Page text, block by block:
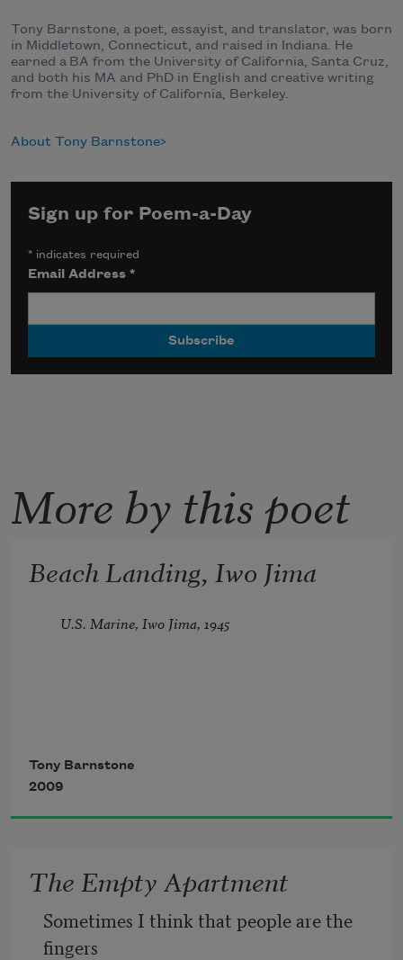
Tony Barnstone, a poet, essayist, and translator, was born
in Middletown, Connecticut, and raised in Indiana. He
earned a BA from the University of California, Santa Cruz,
and both his MA and PhD in English and creative writing
from the University of California, Berkeley.
About Tony Barnstone
Sign up for Poem-a-Day
* indicates required
Email Address*
More by this poet
Beach Landing, Iwo Jima
U.S. Marine, Iwo Jima, 1945
until we clogged the beach, and then—
all hell,
potato masher hand grenades, machine
gun fire, artillery. I swear each shell
Tony Barnstone
2009
The Empty Apartment
Sometimes I think that people are the
fingers